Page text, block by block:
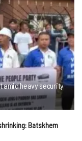
amid heavy security
Batskhem